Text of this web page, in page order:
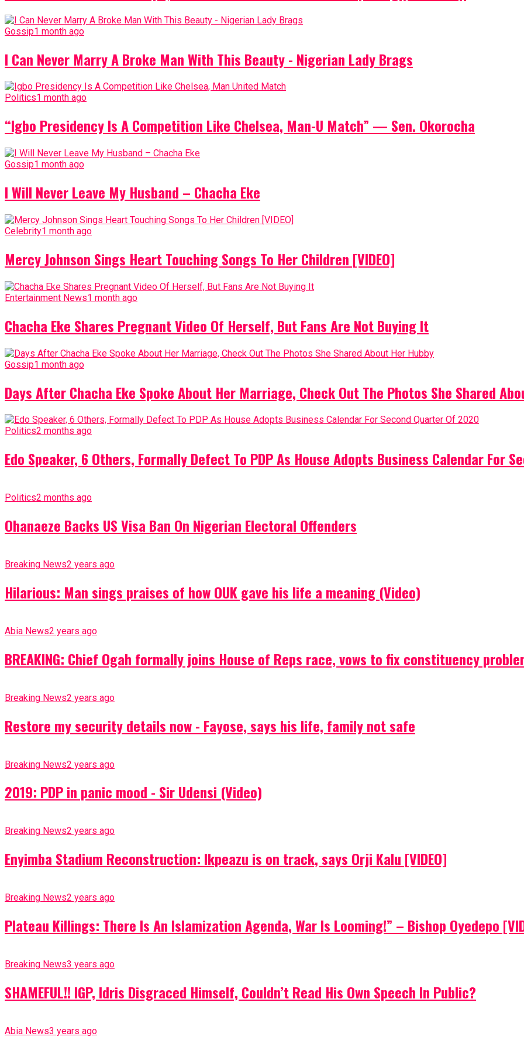
Gossip1 month ago
I Can Never Marry A Broke Man With This Beauty - Nigerian Lady Brags
Politics1 month ago
“Igbo Presidency Is A Competition Like Chelsea, Man-U Match” — Sen. Okorocha
Gossip1 month ago
I Will Never Leave My Husband – Chacha Eke
Celebrity1 month ago
Mercy Johnson Sings Heart Touching Songs To Her Children [VIDEO]
Entertainment News1 month ago
Chacha Eke Shares Pregnant Video Of Herself, But Fans Are Not Buying It
Gossip1 month ago
Days After Chacha Eke Spoke About Her Marriage, Check Out The Photos She Shared
Politics2 months ago
Edo Speaker, 6 Others, Formally Defect To PDP As House Adopts Business Calendar For
Politics2 months ago
Ohanaeze Backs US Visa Ban On Nigerian Electoral Offenders
Breaking News2 years ago
Hilarious: Man sings praises of how OUK gave his life a meaning (Video)
Abia News2 years ago
BREAKING: Chief Ogah formally joins House of Reps race, vows to fix constituency
Breaking News2 years ago
Restore my security details now - Fayose, says his life, family not safe
Breaking News2 years ago
2019: PDP in panic mood - Sir Udensi (Video)
Breaking News2 years ago
Enyimba Stadium Reconstruction: Ikpeazu is on track, says Orji Kalu [VIDEO]
Breaking News2 years ago
Plateau Killings: There Is An Islamization Agenda, War Is Looming!” – Bishop Oyedepo
Breaking News3 years ago
SHAMEFUL!! IGP, Idris Disgraced Himself, Couldn’t Read His Own Speech In Public?
Abia News3 years ago